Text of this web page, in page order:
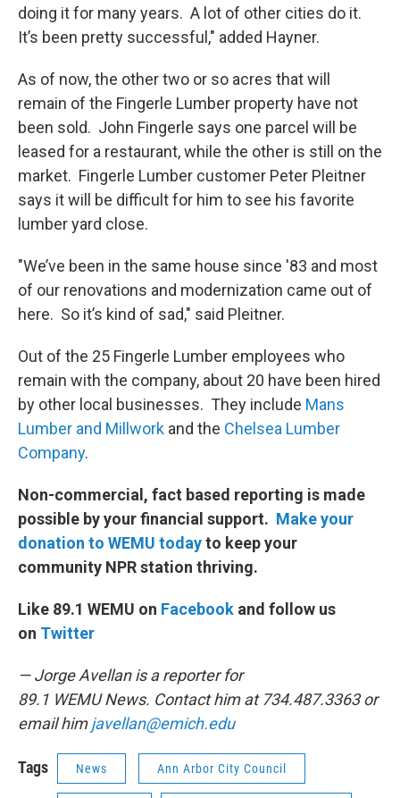
doing it for many years. A lot of other cities do it.
It’s been pretty successful," added Hayner.
As of now, the other two or so acres that will
remain of the Fingerle Lumber property have not
been sold. John Fingerle says one parcel will be
leased for a restaurant, while the other is still on the
market. Fingerle Lumber customer Peter Pleitner
says it will be difficult for him to see his favorite
lumber yard close.
"We’ve been in the same house since '83 and most
of our renovations and modernization came out of
here. So it’s kind of sad," said Pleitner.
Out of the 25 Fingerle Lumber employees who
remain with the company, about 20 have been hired
by other local businesses. They include Mans
Lumber and Millwork and the Chelsea Lumber
Company.
Non-commercial, fact based reporting is made
possible by your financial support. Make your
donation to WEMU todayto keep your
community NPR station thriving.
Like 89.1 WEMU on Facebook and follow us
on Twitter
— Jorge Avellan is a reporter for
89.1 WEMU News. Contact him at 734.487.3363 or
email himjavellan@emich.edu
Tags News Ann Arbor City Council